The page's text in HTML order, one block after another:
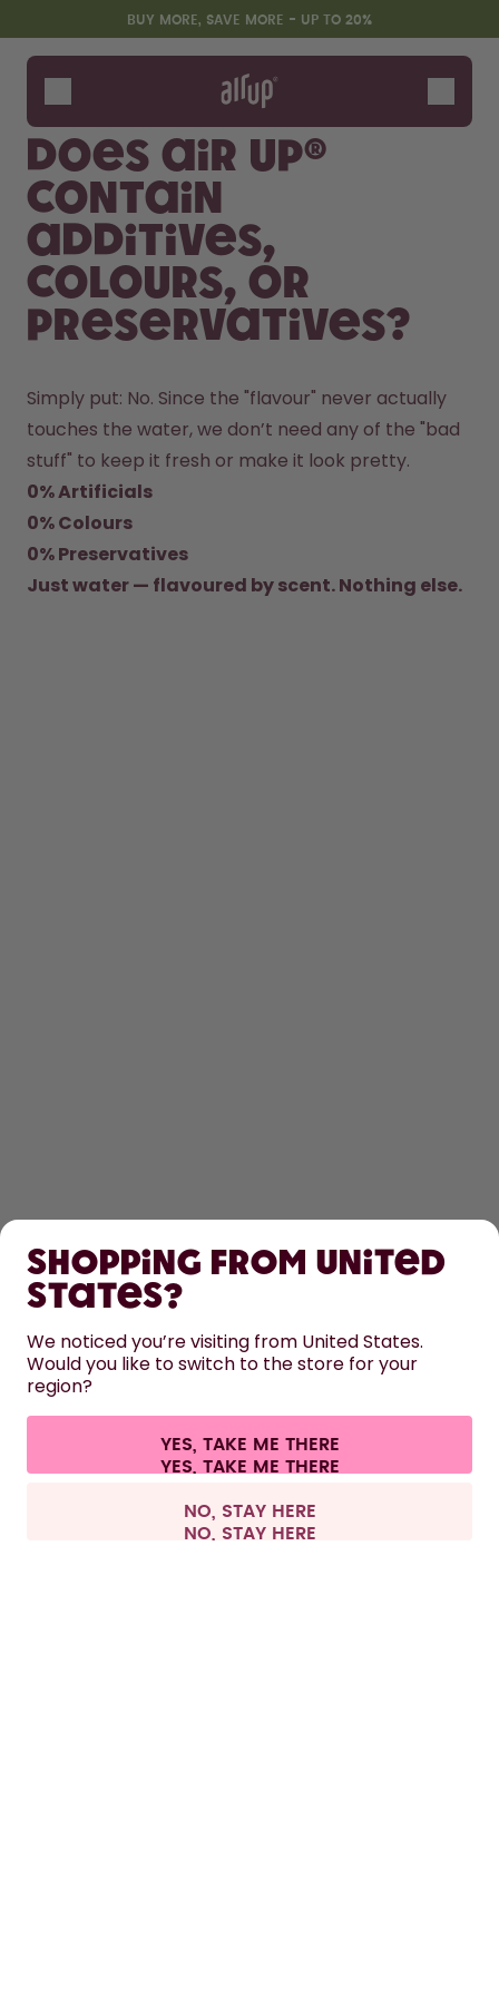
Skip to the main content
Accessibility statementBUY MORE, SAVE MORE - UP TO 20%
Bottles
Flavours
Accessories
Starter Sets
Design Edition:
createdbygabe × air up®
Say hello to the "O"
How it works
Support & FAQ
Where to Buy
Compare Bottles
Does air up®
contain
additives,
colours, or
preservatives?
Simply put: No. Since the "flavour" never actually
touches the water, we don’t need any of the "bad
stuff" to keep it fresh or make it look pretty.
0% Artificials
0% Colours
0% Preservatives
Just water — flavoured by scent. Nothing else.
LEARN
HELP
CONTACT
Terms & conditions Privacy Legal information
Withdraw from contract
All prices are including tax and excluding shipping fees.
Shopping from United
States?
We noticed you’re visiting from United States.
Would you like to switch to the store for your
region?
YES, TAKE ME THERE
NO, STAY HERE